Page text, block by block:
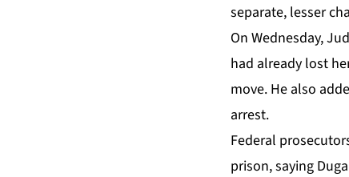
separate, lesser
On Wednesday,
had already lost
move. He also
arrest.
Federal
prison, saying